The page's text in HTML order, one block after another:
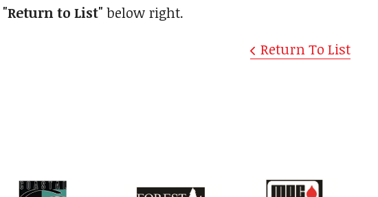
"Return to List" below right.
Return To List